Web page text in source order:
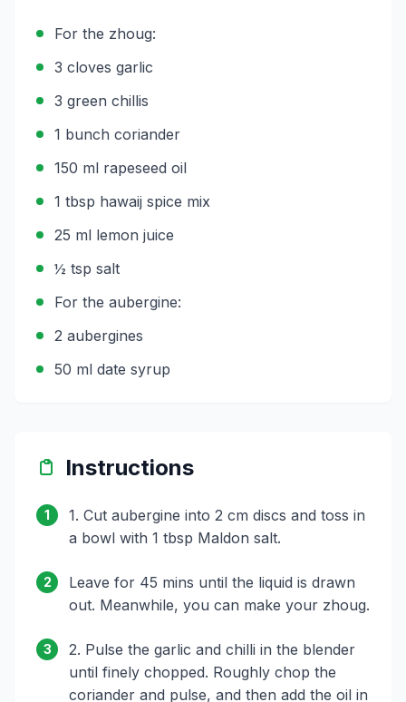
For the zhoug:
3 cloves garlic
3 green chillis
1 bunch coriander
150 ml rapeseed oil
1 tbsp hawaij spice mix
25 ml lemon juice
½ tsp salt
For the aubergine:
2 aubergines
50 ml date syrup
Instructions
1
1. Cut aubergine into 2 cm discs and toss in
a bowl with 1 tbsp Maldon salt.
2
Leave for 45 mins until the liquid is drawn
out. Meanwhile, you can make your zhoug.
3
2. Pulse the garlic and chilli in the blender
until finely chopped. Roughly chop the
coriander and pulse, and then add the oil in